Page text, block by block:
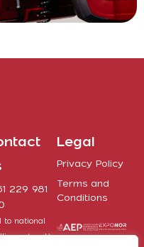
229 981
to national
network)
Legal
Privacy Policy
Terms and
Conditions